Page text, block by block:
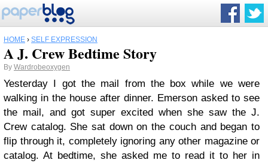
HOME › SELF EXPRESSION
A J. Crew Bedtime Story
By Wardrobeoxygen
Yesterday I got the mail from the box while we were
walking in the house after dinner. Emerson asked to see
the mail, and got super excited when she saw the J.
Crew catalog. She sat down on the couch and began to
flip through it, completely ignoring any other magazine or
catalog. At bedtime, she asked me to read it to her in